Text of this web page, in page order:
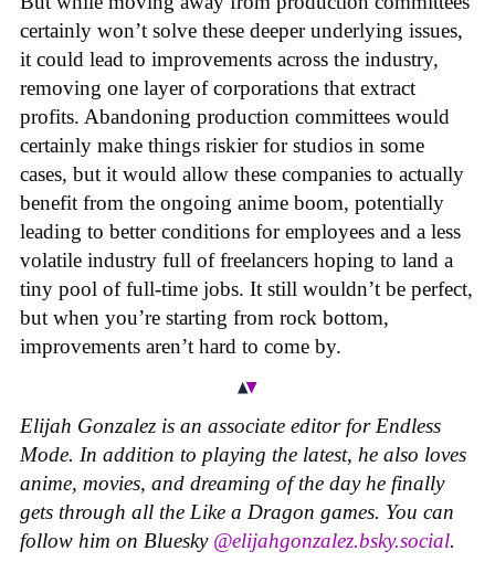
certainly won’t solve these deeper underlying issues,
it could lead to improvements across the industry,
removing one layer of corporations that extract
profits. Abandoning production committees would
certainly make things riskier for studios in some
cases, but it would allow these companies to actually
benefit from the ongoing anime boom, potentially
leading to better conditions for employees and a less
volatile industry full of freelancers hoping to land a
tiny pool of full-time jobs. It still wouldn’t be perfect,
but when you’re starting from rock bottom,
improvements aren’t hard to come by.
Elijah Gonzalez is an associate editor for Endless
Mode. In addition to playing the latest, he also loves
anime, movies, and dreaming of the day he finally
gets through all the Like a Dragon games. You can
follow him on Bluesky @elijahgonzalez.bsky.social.